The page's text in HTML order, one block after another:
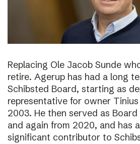
Replacing Ole Jacob Sunde
retire. Agerup has had a long
Schibsted Board, starting as
representative for owner Tinius
2003. He then served as Board
and again from 2020, and has
significant contributor to